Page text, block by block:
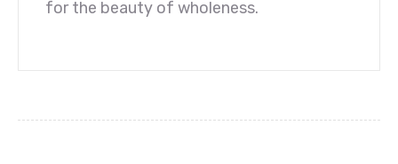
for the beauty of wholeness.